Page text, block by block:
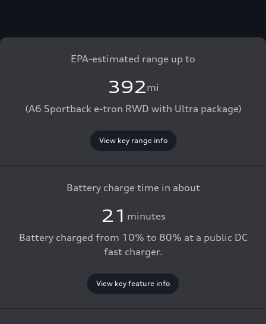
EPA-estimated range up to
392mi
(A6 Sportback e-tron RWD with Ultra package)
View key range info
Battery charge time in about
21 minutes
Battery charged from 10% to 80% at a public DC
fast charger.
View key feature info